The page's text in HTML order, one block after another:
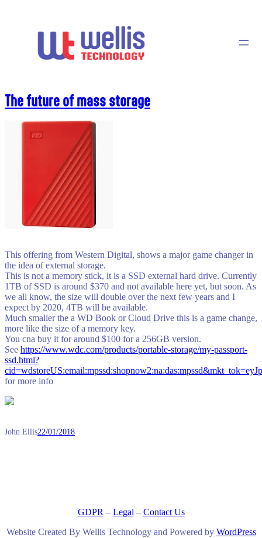
The future of mass storage
This offering from Western Digital, shows a major game changer in
the idea of external storage.
This is not a memory stick, it is a SSD external hard drive. Currently
1TB of SSD is around $370 and not available here yet, but soon. As
we all know, the size will double over the next few years and I
expect by 2020, 4TB will be available.
Much smaller the a WD Book or Cloud Drive this is a game change,
more like the size of a memory key.
You cna buy it for around $100 for a 256GB version.
See https://www.wdc.com/products/portable-storage/my-passport-
ssd.html?
for more info
John Ellis22/01/2018
GDPR – Legal – Contact Us
Website Created By Wellis Technology and Powered by WordPress